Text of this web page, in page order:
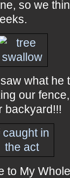
so we
what he
our
backyard!!!
to My